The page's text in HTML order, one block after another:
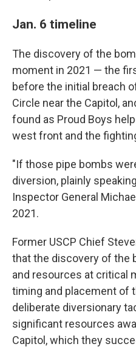
Jan. 6 timeline
The discovery of the
moment in 2021 — the
before the initial breach
Circle near the Capitol,
found as Proud Boys
west front and the
"If those pipe bombs
diversion, plainly
Inspector General
2021.
Former USCP Chief
that the discovery of the
and resources at critical
timing and placement of
deliberate diversionary
significant resources
Capitol, which they